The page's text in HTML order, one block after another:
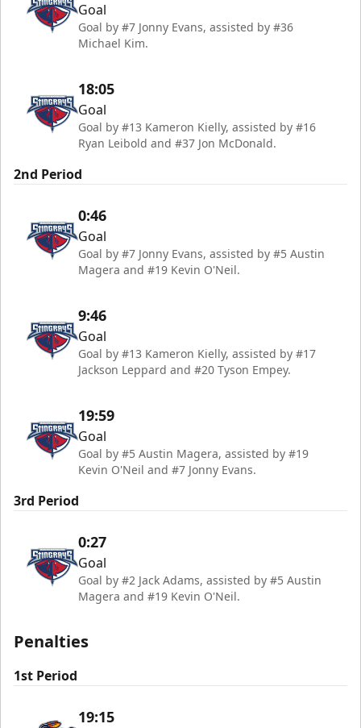
Goal
Goal by #7 Jonny Evans, assisted by #36
Michael Kim.
18:05
Goal
Goal by #13 Kameron Kielly, assisted by #16
Ryan Leibold and #37 Jon McDonald.
2nd Period
0:46
Goal
Goal by #7 Jonny Evans, assisted by #5 Austin
Magera and #19 Kevin O'Neil.
9:46
Goal
Goal by #13 Kameron Kielly, assisted by #17
Jackson Leppard and #20 Tyson Empey.
19:59
Goal
Goal by #5 Austin Magera, assisted by #19
Kevin O'Neil and #7 Jonny Evans.
3rd Period
0:27
Goal
Goal by #2 Jack Adams, assisted by #5 Austin
Magera and #19 Kevin O'Neil.
Penalties
1st Period
19:15